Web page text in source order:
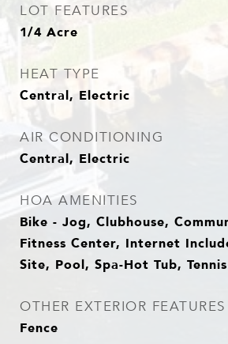
LOT FEATURES
1/4 Acre
HEAT TYPE
Central, Electric
AIR CONDITIONING
Central, Electric
HOA AMENITIES
Bike - Jog, Clubhouse,
Fitness Center, Internet
Site, Pool, Spa-Hot Tub, Tennis
OTHER EXTERIOR FEATURES
Fence